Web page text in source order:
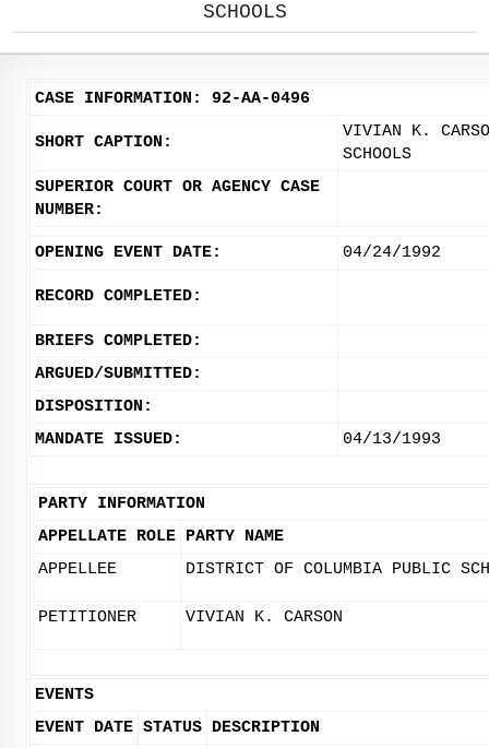
SCHOOLS
CASE INFORMATION: 92-AA-0496
SHORT CAPTION:
VIVIAN K.
SCHOOLS
SUPERIOR COURT OR AGENCY CASE
NUMBER:
OPENING EVENT DATE: 04/24/1992
RECORD COMPLETED:
BRIEFS COMPLETED:
ARGUED/SUBMITTED:
DISPOSITION:
MANDATE ISSUED:
04/13/1993
PARTY INFORMATION
APPELLATE ROLE PARTY NAME
APPELLEE
DISTRICT OF COLUMBIA PUBLIC
PETITIONER VIVIAN K. CARSON
EVENTS
EVENT DATE STATUS DESCRIPTION